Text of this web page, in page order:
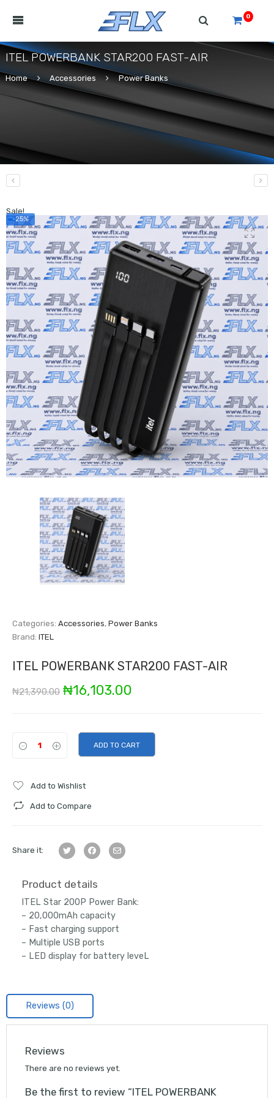
0
ITEL POWERBANK STAR200 FAST-AIR
Home Accessories Power Banks
Sale!
-25%
Categories: Accessories, Power Banks
Brand: ITEL
ITEL POWERBANK STAR200 FAST-AIR
₦21,390.00 Original
was:
₦21,390.00.
₦16,103.00
is:
₦16,103.00.
ADD TO CART
Add to Wishlist
Add to Compare
Share it:
Product details
ITEL Star 200P Power Bank:
– 20,000mAh capacity
– Fast charging support
– Multiple USB ports
– LED display for battery leveL
Reviews (0)
Reviews
There are no reviews yet.
Be the first to review “ITEL POWERBANK